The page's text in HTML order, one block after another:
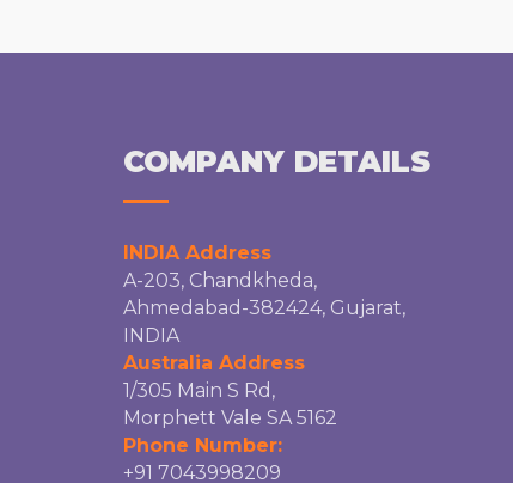
COMPANY DETAILS
INDIA Address
A-203, Chandkheda,
Ahmedabad-382424, Gujarat,
INDIA
Australia Address
1/305 Main S Rd,
Morphett Vale SA 5162
Phone Number:
+91 7043998209